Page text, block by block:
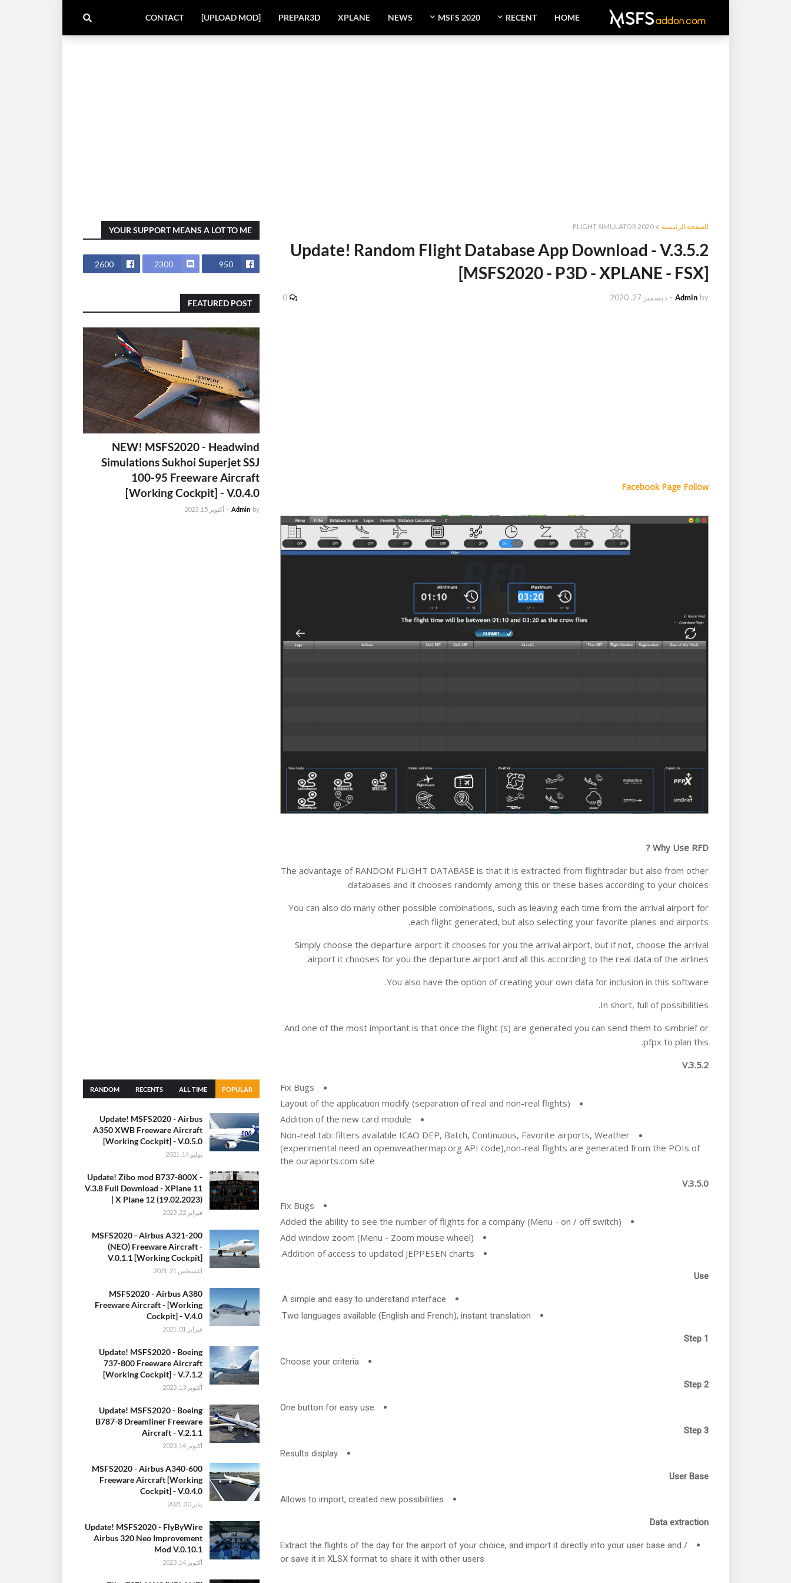
HOME
RECENT
MSFS 2020
NEWS
XPLANE
PREPAR3D
[UPLOAD MOD]
CONTACT
الصفحة الرئيسية FLIGHT SIMULATOR 2020
Update! Random Flight Database App Download - V.3.5.2
[MSFS2020 - P3D - XPLANE - FSX]
by
Admin
- ديسمبر 27, 2020 0
Facebook Page Follow
Why Use RFD ?
The advantage of RANDOM FLIGHT DATABASE is that it is extracted from flightradar but also from other
databases and it chooses randomly among this or these bases according to your choices.
You can also do many other possible combinations, such as leaving each time from the arrival airport for
each flight generated, but also selecting your favorite planes and airports.
Simply choose the departure airport it chooses for you the arrival airport, but if not, choose the arrival
airport it chooses for you the departure airport and all this according to the real data of the airlines.
You also have the option of creating your own data for inclusion in this software.
In short, full of possibilities.
And one of the most important is that once the flight (s) are generated you can send them to simbrief or
pfpx to plan this.
V.3.5.2
Fix Bugs
Layout of the application modify (separation of real and non-real flights)
Addition of the new card module
Non-real tab: filters available ICAO DEP, Batch, Continuous, Favorite airports, Weather
(experimental need an openweathermap.org API code),non-real flights are generated from the POIs of
the ouraiports.com site
V.3.5.0
Fix Bugs
Added the ability to see the number of flights for a company (Menu - on / off switch)
Add window zoom (Menu - Zoom mouse wheel)
Addition of access to updated JEPPESEN charts.
Use
A simple and easy to understand interface.
Two languages available (English and French), instant translation.
Step 1
Choose your criteria
Step 2
One button for easy use
Step 3
Results display
User Base
Allows to import, created new possibilities
Data extraction
Extract the flights of the day for the airport of your choice, and import it directly into your user base and /
or save it in XLSX format to share it with other users
YOUR SUPPORT MEANS A LOT TO ME
950
2300
2600
FEATURED POST
NEW! MSFS2020 - Headwind
Simulations Sukhoi Superjet SSJ
100-95 Freeware Aircraft
[Working Cockpit] - V.0.4.0
by
Admin
- أكتوبر 15, 2023
POPULAR
ALL TIME
RECENTS
RANDOM
Update! MSFS2020 - Airbus
A350 XWB Freeware Aircraft
[Working Cockpit] - V.0.5.0
يوليو 14, 2021
Update! Zibo mod B737-800X -
V.3.8 Full Download - XPlane 11
| X Plane 12 (19.02.2023)
فبراير 22, 2023
MSFS2020 - Airbus A321-200
(NEO) Freeware Aircraft -
V.0.1.1 [Working Cockpit]
أغسطس 21, 2021
MSFS2020 - Airbus A380
Freeware Aircraft - [Working
Cockpit] - V.4.0
فبراير 01, 2021
Update! MSFS2020 - Boeing
737-800 Freeware Aircraft
[Working Cockpit] - V.7.1.2
أكتوبر 13, 2023
Update! MSFS2020 - Boeing
B787-8 Dreamliner Freeware
Aircraft - V.2.1.1
أكتوبر 14, 2023
MSFS2020 - Airbus A340-600
Freeware Aircraft [Working
Cockpit] - V.0.4.0
يناير 30, 2021
Update! MSFS2020 - FlyByWire
Airbus 320 Neo Improvement
Mod V.0.10.1
أكتوبر 14, 2023